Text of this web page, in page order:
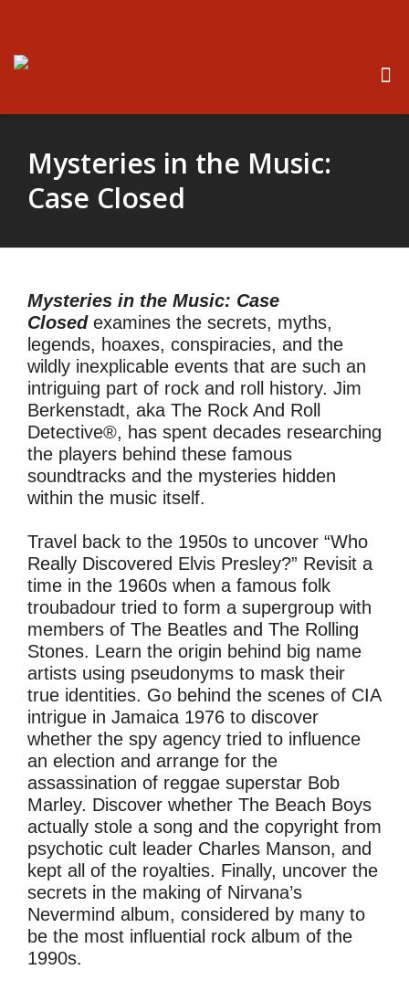
Mysteries in the Music:
Case Closed
Mysteries in the Music: Case
Closed examines the secrets, myths,
legends, hoaxes, conspiracies, and the
wildly inexplicable events that are such an
intriguing part of rock and roll history. Jim
Berkenstadt, aka The Rock And Roll
Detective®, has spent decades researching
the players behind these famous
soundtracks and the mysteries hidden
within the music itself.
Travel back to the 1950s to uncover “Who
Really Discovered Elvis Presley?” Revisit a
time in the 1960s when a famous folk
troubadour tried to form a supergroup with
members of The Beatles and The Rolling
Stones. Learn the origin behind big name
artists using pseudonyms to mask their
true identities. Go behind the scenes of CIA
intrigue in Jamaica 1976 to discover
whether the spy agency tried to influence
an election and arrange for the
assassination of reggae superstar Bob
Marley. Discover whether The Beach Boys
actually stole a song and the copyright from
psychotic cult leader Charles Manson, and
kept all of the royalties. Finally, uncover the
secrets in the making of Nirvana’s
Nevermind album, considered by many to
be the most influential rock album of the
1990s.